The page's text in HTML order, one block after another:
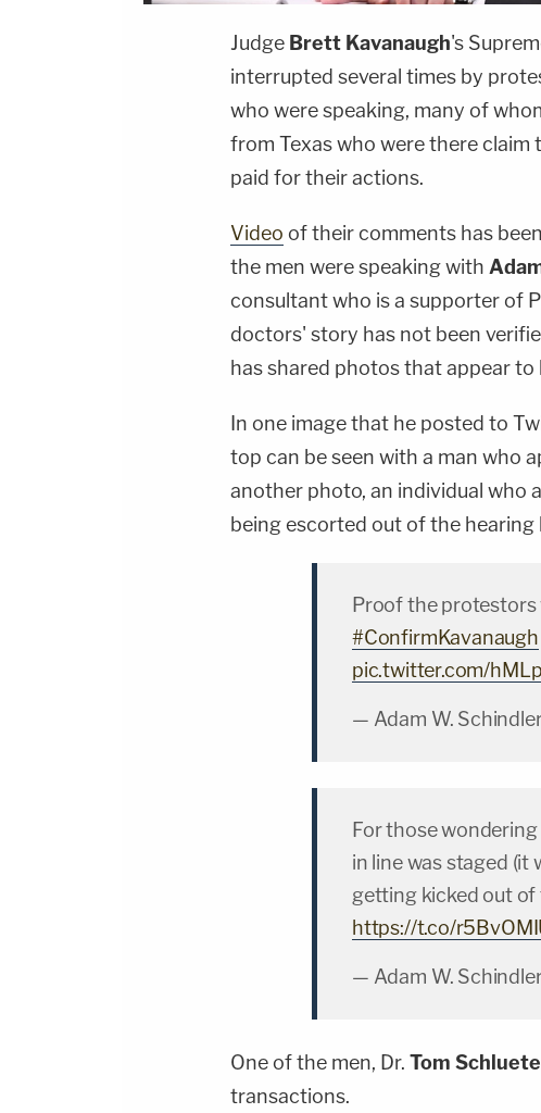
Judge Brett Kavanaugh's
interrupted several times by
who were speaking, many of
from Texas who were there
paid for their actions.
Video of their comments has
the men were speaking with
consultant who is a supporter of
doctors' story has not been
has shared photos that appear to
In one image that he posted to
top can be seen with a man who
another photo, an individual who
being escorted out of the hearing
Proof the
#ConfirmKavanaugh
pic.twitter.com/
— Adam W.
For those
in line was staged (it
getting kicked out
https://t.co/
— Adam W.
One of the men, Dr. Tom
transactions.